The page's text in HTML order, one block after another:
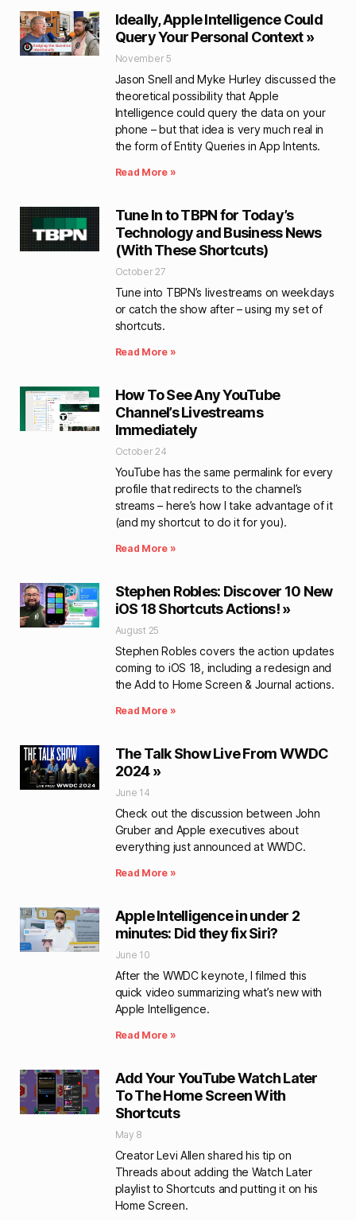
Ideally, Apple Intelligence Could
Query Your Personal Context »
November 5
Jason Snell and Myke Hurley discussed the
theoretical possibility that Apple
Intelligence could query the data on your
phone – but that idea is very much real in
the form of Entity Queries in App Intents.
Read More »
Tune In to TBPN for Today’s
Technology and Business News
(With These Shortcuts)
October 27
Tune into TBPN’s livestreams on weekdays
or catch the show after – using my set of
shortcuts.
Read More »
How To See Any YouTube
Channel’s Livestreams
Immediately
October 24
YouTube has the same permalink for every
profile that redirects to the channel’s
streams – here’s how I take advantage of it
(and my shortcut to do it for you).
Read More »
Stephen Robles: Discover 10 New
iOS 18 Shortcuts Actions! »
August 25
Stephen Robles covers the action updates
coming to iOS 18, including a redesign and
the Add to Home Screen & Journal actions.
Read More »
The Talk Show Live From WWDC
2024 »
June 14
Check out the discussion between John
Gruber and Apple executives about
everything just announced at WWDC.
Read More »
Apple Intelligence in under 2
minutes: Did they fix Siri?
June 10
After the WWDC keynote, I filmed this
quick video summarizing what’s new with
Apple Intelligence.
Read More »
Add Your YouTube Watch Later
To The Home Screen With
Shortcuts
May 8
Creator Levi Allen shared his tip on
Threads about adding the Watch Later
playlist to Shortcuts and putting it on his
Home Screen.